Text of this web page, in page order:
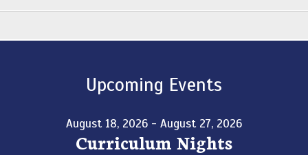
Upcoming Events
August 18, 2026 - August 27, 2026
Curriculum Nights